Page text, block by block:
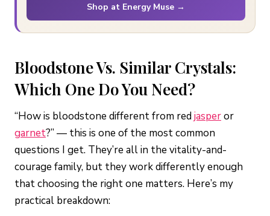
Shop at Energy Muse →
Bloodstone Vs. Similar Crystals:
Which One Do You Need?
“How is bloodstone different from redjasperor
garnet?” — this is one of the most common
questions I get. They’re all in the vitality-and-
courage family, but they work differently enough
that choosing the right one matters. Here’s my
practical breakdown: